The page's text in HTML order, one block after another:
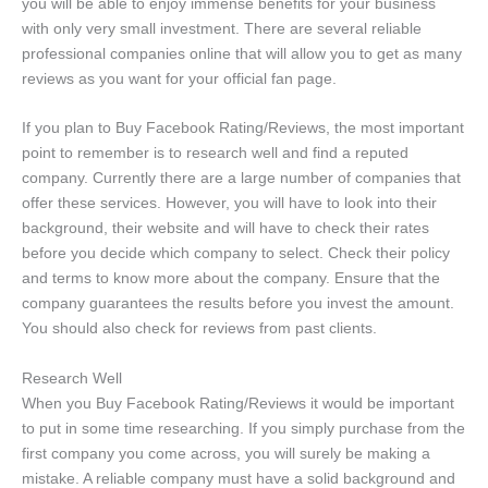
with only very small investment. There are several reliable
professional companies online that will allow you to get as many
reviews as you want for your official fan page.
If you plan to Buy Facebook Rating/Reviews, the most important
point to remember is to research well and find a reputed
company. Currently there are a large number of companies that
offer these services. However, you will have to look into their
background, their website and will have to check their rates
before you decide which company to select. Check their policy
and terms to know more about the company. Ensure that the
company guarantees the results before you invest the amount.
You should also check for reviews from past clients.
Research Well
When you Buy Facebook Rating/Reviews it would be important
to put in some time researching. If you simply purchase from the
first company you come across, you will surely be making a
mistake. A reliable company must have a solid background and